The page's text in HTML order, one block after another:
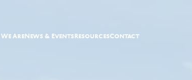
AreNews & EventsResourcesContact